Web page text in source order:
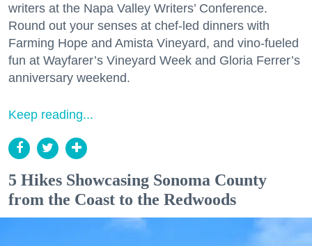
writers at the Napa Valley Writers’ Conference.
Round out your senses at chef-led dinners with
Farming Hope and Amista Vineyard, and vino-fueled
fun at Wayfarer’s Vineyard Week and Gloria Ferrer’s
anniversary weekend.
Keep reading...
5 Hikes Showcasing Sonoma County
from the Coast to the Redwoods